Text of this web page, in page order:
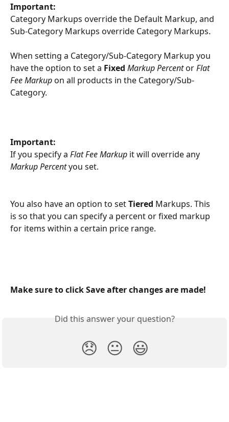
Important:
Category Markups override the Default Markup, and
Sub-Category Markups override Category Markups.
When setting a Category/Sub-Category Markup you
have the option to set a Fixed Markup Percent or Flat
Fee Markup on all products in the Category/Sub-
Category.
Important:
If you specify a Flat Fee Markup it will override any
Markup Percent you set.
You also have an option to set Tiered Markups. This
is so that you can specify a percent or fixed markup
for items within a certain price range.
Make sure to click Save after changes are made!
Did this answer your question?
😞 😐 😃